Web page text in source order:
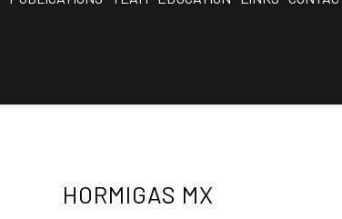
HORMIGAS MX